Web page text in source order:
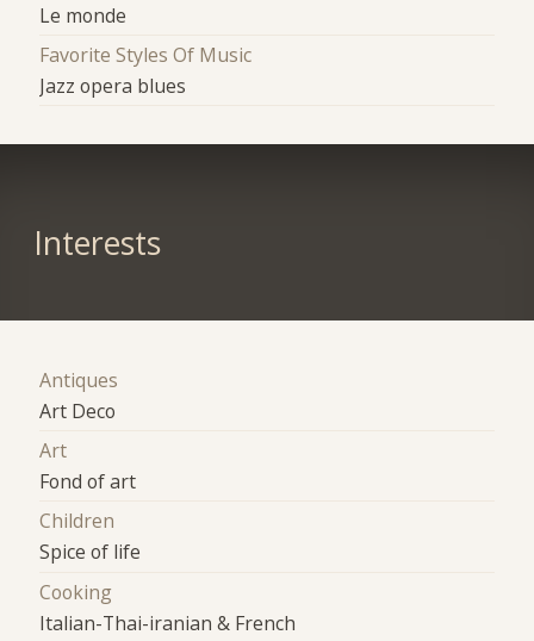
Le monde
Favorite Styles Of Music
Jazz opera blues
Interests
Antiques
Art Deco
Art
Fond of art
Children
Spice of life
Cooking
Italian-Thai-iranian & French